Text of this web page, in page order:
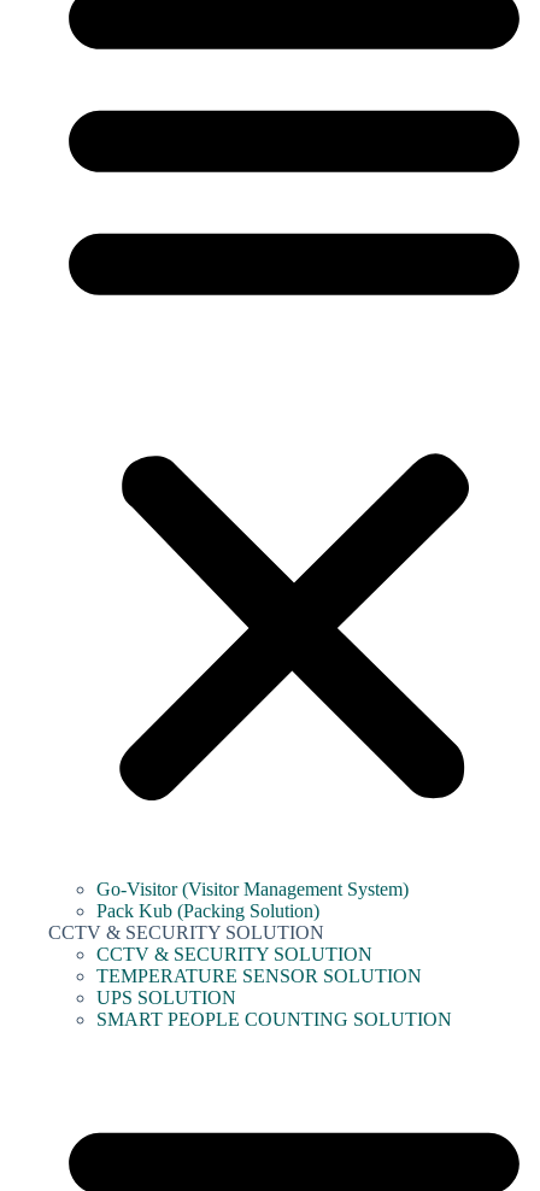
Go-Visitor (Visitor Management System)
Pack Kub (Packing Solution)
CCTV & SECURITY SOLUTION
CCTV & SECURITY SOLUTION
TEMPERATURE SENSOR SOLUTION
UPS SOLUTION
SMART PEOPLE COUNTING SOLUTION